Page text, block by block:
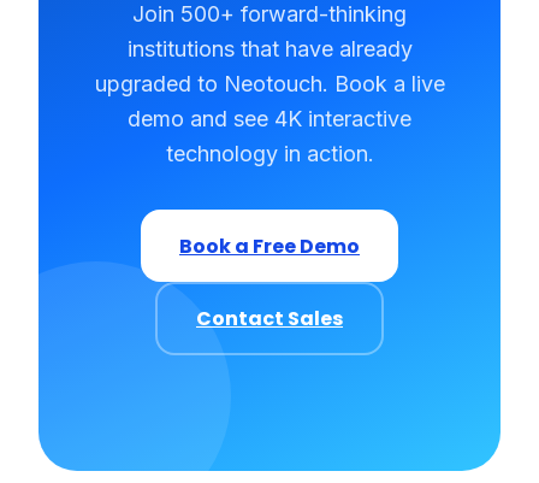
Join 500+ forward-thinking
institutions that have already
upgraded to Neotouch. Book a live
demo and see 4K interactive
technology in action.
Book a Free Demo
Contact Sales